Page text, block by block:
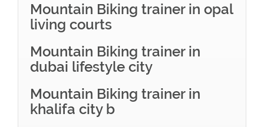
Mountain Biking trainer in opal
living courts
Mountain Biking trainer in
dubai lifestyle city
Mountain Biking trainer in
khalifa city b